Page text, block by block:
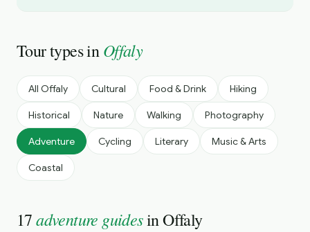
Tour types inOffaly
All Offaly Cultural Food & Drink Hiking
Historical Nature Walking Photography
Adventure Cycling Literary Music & Arts
Coastal
17adventure guidesinOffaly